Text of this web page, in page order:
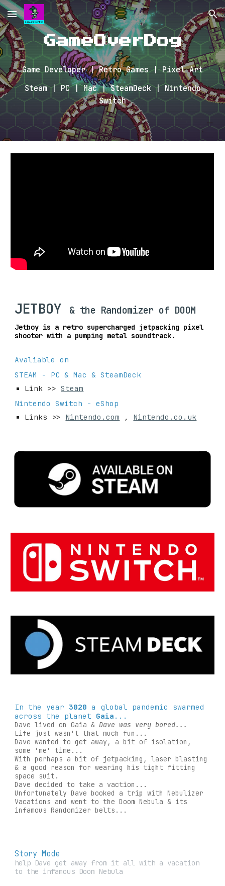
Skip to main content Skip to navigation
GameOverDog
Game Developer | Retro Games | Pixel Art
Steam | PC | Mac | SteamDeck | Nintendo
Switch
JETBOY & the Randomizer of DOOM
Jetboy is a retro supercharged jetpacking pixel
shooter with a pumping metal soundtrack.
Avaliable on
STEAM - PC & Mac & SteamDeck
Link >>Steam
Nintendo Switch - eShop
Links >> Nintendo.com , Nintendo.co.uk
In the year 3020 a global pandemic swarmed
across the planet Gaia ...
Dave lived on Gaia &Dave was very bored...
Life just wasn't that much fun...
Dave wanted to get away, a bit of isolation,
some 'me' time...
With perhaps a bit of jetpacking, laser blasting
& a good reason for wearing his tight fitting
space suit.
Dave decided to take a vaction...
Unfortunately Dave booked a trip with Nebulizer
Vacations and went to the Doom Nebula & its
infamous Randomizer belts...
Story Mode
help Dave get away from it all with a vacation
to the infamous Doom Nebula